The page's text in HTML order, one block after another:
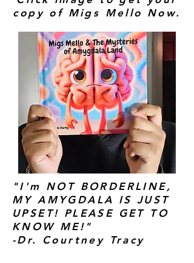
copy of Migs Mello Now.
"I'm NOT BORDERLINE,
MY AMYGDALA IS JUST
UPSET! PLEASE GET TO
KNOW ME!"
-Dr. Courtney Tracy